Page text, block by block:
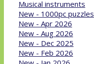
Musical instruments
New - 1000pc puzzles
New - Apr 2026
New - Aug 2026
New - Dec 2025
New - Feb 2026